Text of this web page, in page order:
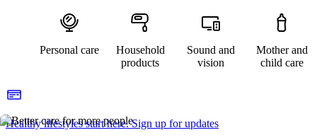
Personal care
Household
products
Sound and
vision
Mother and
child care
Healthy lifestyles start here. Sign up for updates